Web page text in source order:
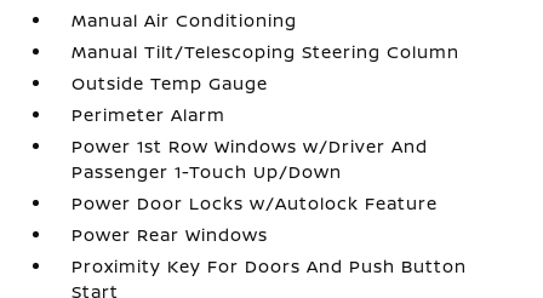
Manual Air Conditioning
Manual Tilt/Telescoping Steering Column
Outside Temp Gauge
Perimeter Alarm
Power 1st Row Windows w/Driver And
Passenger 1-Touch Up/Down
Power Door Locks w/Autolock Feature
Power Rear Windows
Proximity Key For Doors And Push Button
Start